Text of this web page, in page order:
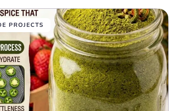
PROJECTS